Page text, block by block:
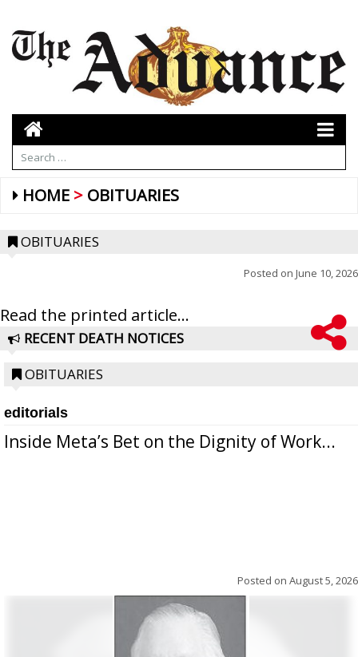
HOME OBITUARIES
OBITUARIES
Posted on June 10, 2026
Read the printed article...
RECENT DEATH NOTICES
OBITUARIES
editorials
Inside Meta’s Bet on the Dignity of Work...
Posted on August 5, 2026